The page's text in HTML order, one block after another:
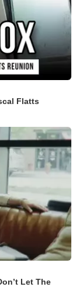
Flatts
Let The